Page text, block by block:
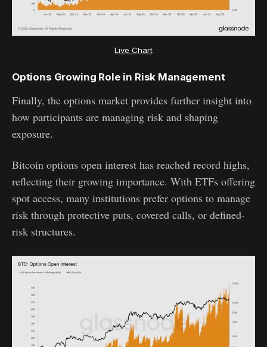
Live Chart
Options Growing Role in Risk Management
Finally, the options market provides further insight into
how participants are managing risk and shaping
exposure.
Bitcoin options open interest has reached record highs,
reflecting their growing importance. With ETFs offering
spot access, many institutions prefer options to manage
risk through protective puts, covered calls, or defined-
risk structures.